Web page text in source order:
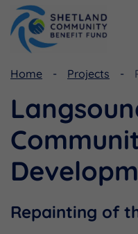
Home Projects
Repainting of
Viking Community Fund
Shetland
Document Library
Useful Links